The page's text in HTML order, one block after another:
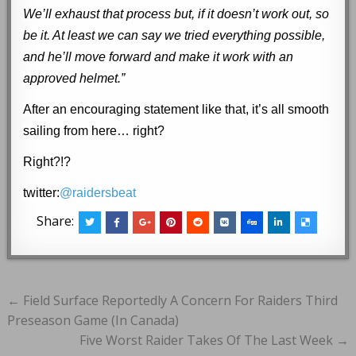
We’ll exhaust that process but, if it doesn’t work out, so
be it. At least we can say we tried everything possible,
and he’ll move forward and make it work with an
approved helmet.”
After an encouraging statement like that, it’s all smooth
sailing from here… right?
Right?!?
twitter:@raidersbeat
Share:
Post
navigation
← Field Surface Reportedly A Concern For Raiders Third
Preseason Game (In Canada)
Five Worst Raider Takes Of The Last Week →